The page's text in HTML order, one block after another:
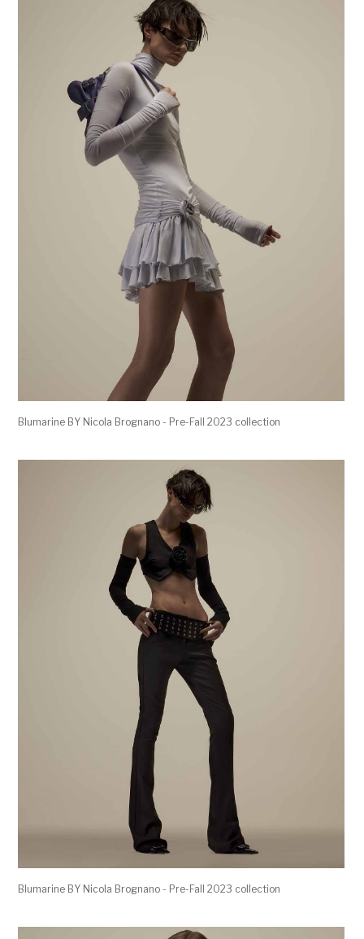
Blumarine BY Nicola Brognano - Pre-Fall 2023 collection
Blumarine BY Nicola Brognano - Pre-Fall 2023 collection